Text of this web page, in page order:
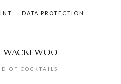
DATA PROTECTION
OF COCKTAILS